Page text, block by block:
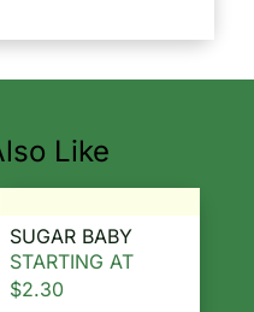
Like
SUGAR BABY
STARTING AT
$2.30